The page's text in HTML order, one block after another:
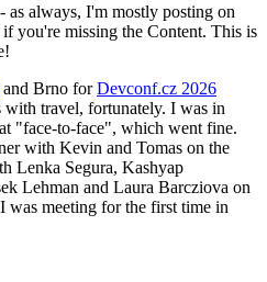
as always, I'm mostly posting on
you're missing the Content. This is
and Brno forDevconf.cz 2026
with travel, fortunately. I was in
"face-to-face", which went fine.
with Kevin and Tomas on the
Lenka Segura, Kashyap
Lehman and Laura Barcziova on
was meeting for the first time in